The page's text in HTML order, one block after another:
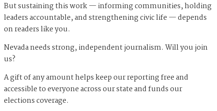
But sustaining this work — informing communities, holding
leaders accountable, and strengthening civic life — depends
on readers like you.
Nevada needs strong, independent journalism. Will you join
us?
A gift of any amount helps keep our reporting free and
accessible to everyone across our state and funds our
elections coverage.